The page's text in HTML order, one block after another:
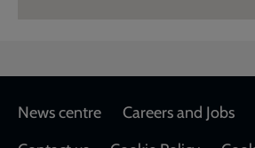
Footer
News centre Careers and Jobs